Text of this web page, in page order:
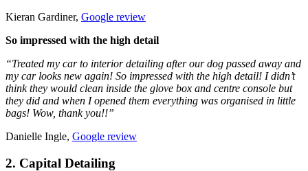
Kieran Gardiner, Google review
So impressed with the high detail
“Treated my car to interior detailing after our dog passed away and
my car looks new again! So impressed with the high detail! I didn’t
think they would clean inside the glove box and centre console but
they did and when I opened them everything was organised in little
bags! Wow, thank you!!”
Danielle Ingle, Google review
2. Capital Detailing